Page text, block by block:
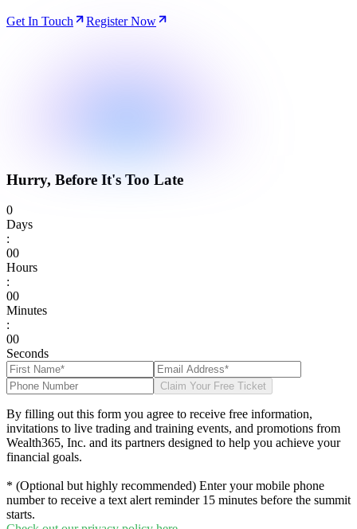
Get In Touch Register Now
Hurry, Before It's Too Late
0
Days
:
00
Hours
:
00
Minutes
:
00
Seconds
Claim Your Free Ticket
By filling out this form you agree to receive free information,
invitations to live trading and training events, and promotions from
Wealth365, Inc. and its partners designed to help you achieve your
financial goals.
* (Optional but highly recommended) Enter your mobile phone
number to receive a text alert reminder 15 minutes before the summit
starts.